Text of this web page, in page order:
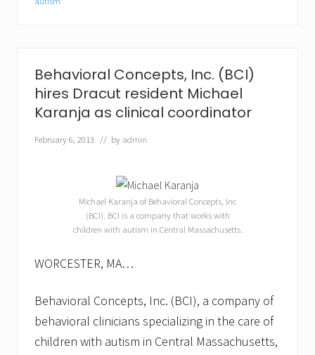
o
l
e
e
t
f
o
a
l
2
Behavioral Concepts, Inc. (BCI)
hires Dracut resident Michael
Karanja as clinical coordinator
February 6, 2013 // by admin
Michael Karanja of Behavioral Concepts, Inc
(BCI). BCI is a company that works with
children with autism in Central Massachusetts.
WORCESTER, MA…
Behavioral Concepts, Inc. (BCI), a company of
behavioral clinicians specializing in the care of
children with autism in Central Massachusetts,